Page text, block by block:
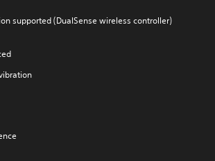
supported (DualSense wireless controller)